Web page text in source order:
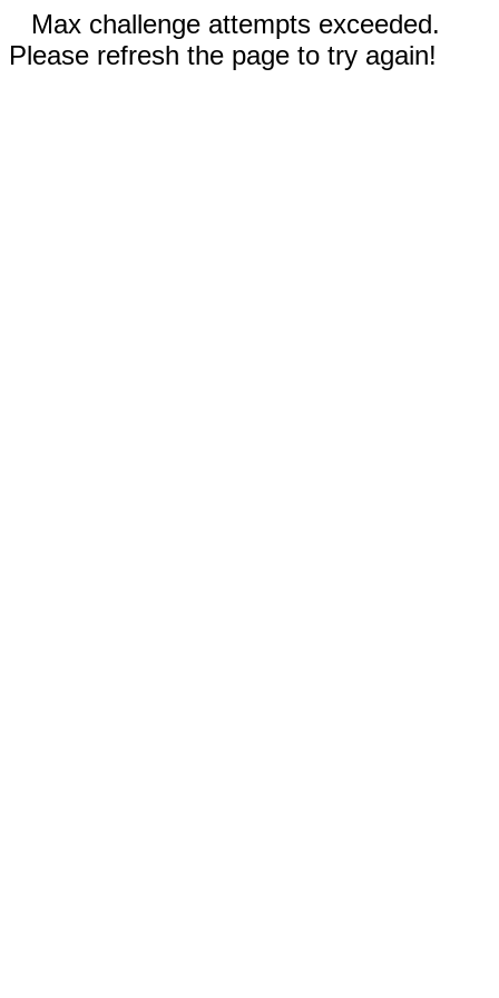
Max challenge attempts exceeded.
Please refresh the page to try again!